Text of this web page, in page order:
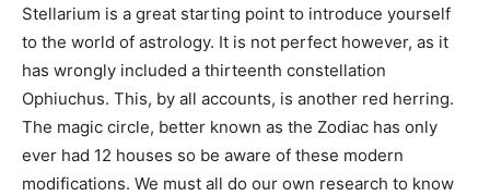
Stellarium is a great starting point to introduce yourself
to the world of astrology. It is not perfect however, as it
has wrongly included a thirteenth constellation
Ophiuchus. This, by all accounts, is another red herring.
The magic circle, better known as the Zodiac has only
ever had 12 houses so be aware of these modern
modifications. We must all do our own research to know